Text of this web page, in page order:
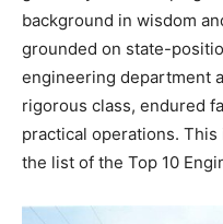
background in wisdom
grounded on state-
engineering department
rigorous class, endured
practical operations.
the list of the Top 10